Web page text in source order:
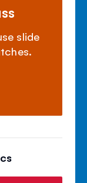
slide